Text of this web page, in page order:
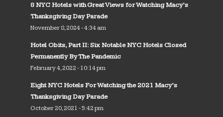
8 NYC Hotels with Great Views for Watching Macy’s
Thanksgiving Day Parade
November 8, 2024 - 4:34 am
Hotel Obits, Part II: Six Notable NYC Hotels Closed
Permanently By The Pandemic
February 4, 2022 - 10:14 pm
Eight NYC Hotels For Watching the 2021 Macy’s
Thanksgiving Day Parade
October 20, 2021 - 5:42 pm